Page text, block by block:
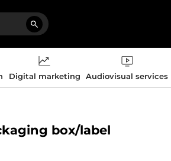
Digital marketing Audiovisual services
box/label